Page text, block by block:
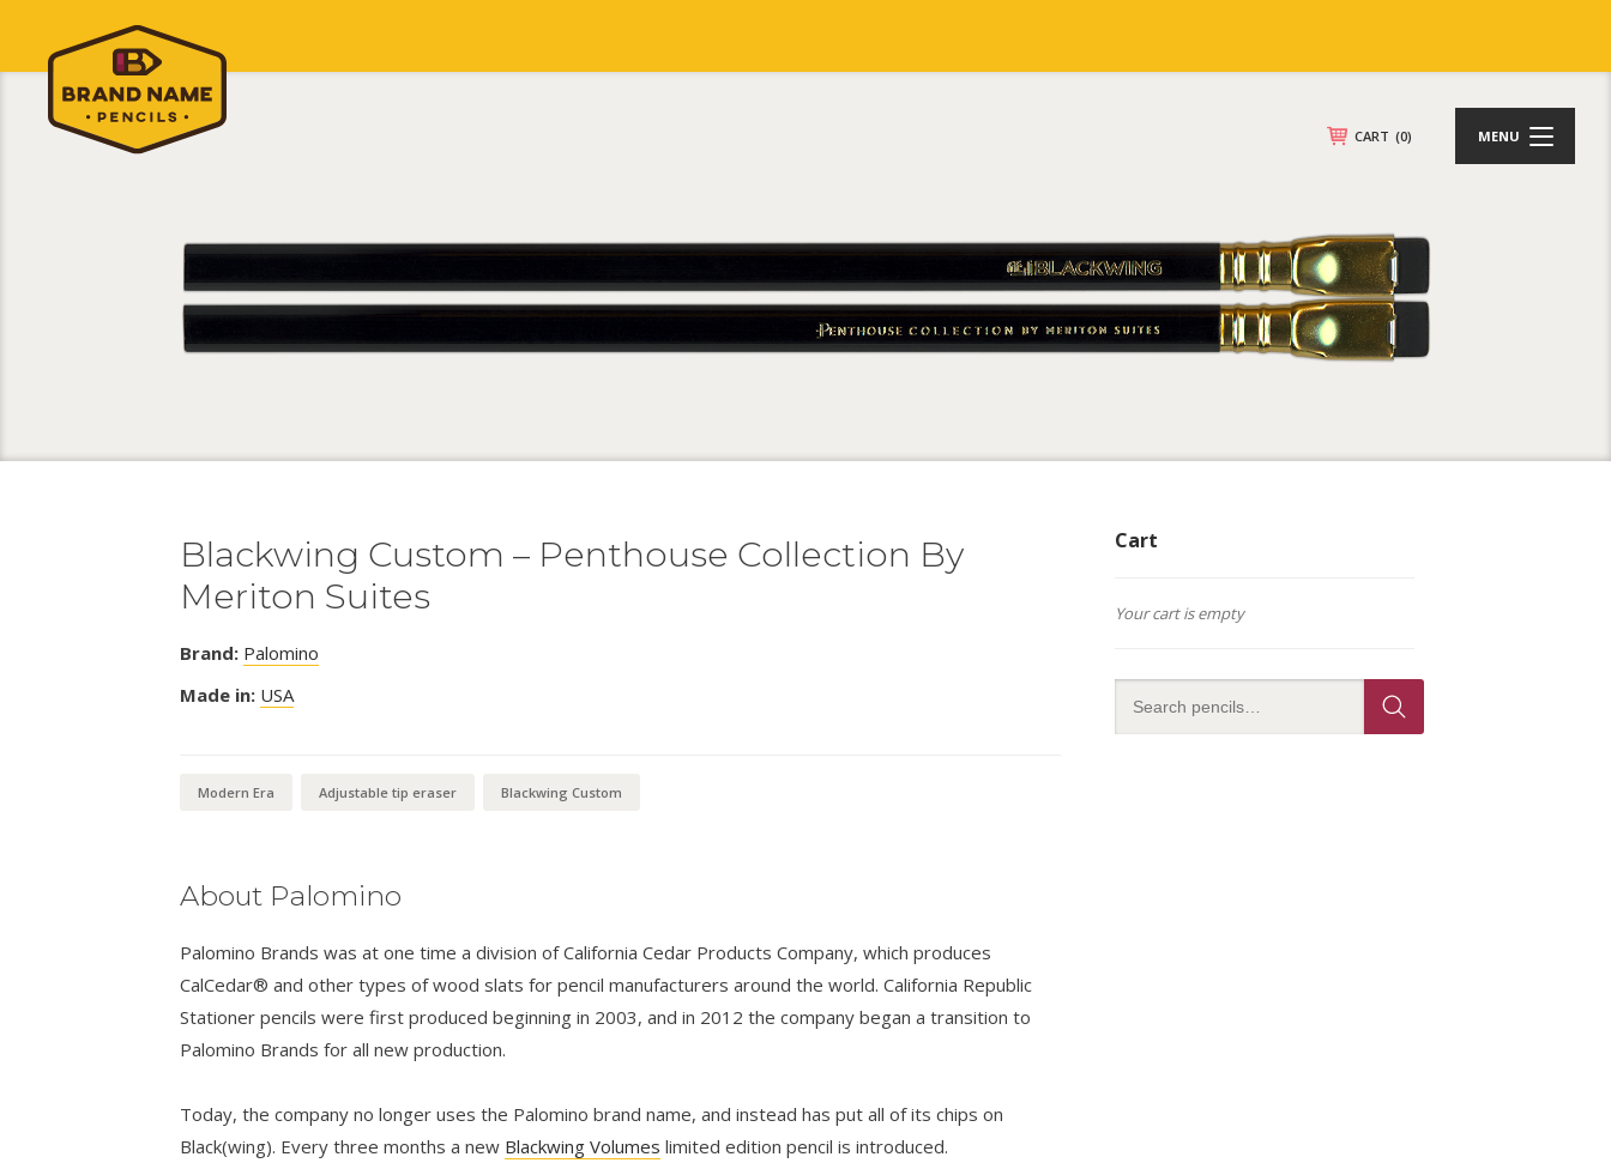
CART (0) MENU
Blackwing Custom – Penthouse Collection By
Meriton Suites
Brand: Palomino
Made in: USA
Modern Era Adjustable tip eraser Blackwing Custom
About Palomino
Palomino Brands was at one time a division of California Cedar Products Company, which produces
CalCedar® and other types of wood slats for pencil manufacturers around the world. California Republic
Stationer pencils were first produced beginning in 2003, and in 2012 the company began a transition to
Palomino Brands for all new production.
Today, the company no longer uses the Palomino brand name, and instead has put all of its chips on
Black(wing). Every three months a new Blackwing Volumes limited edition pencil is introduced.
Cart
Your cart is empty